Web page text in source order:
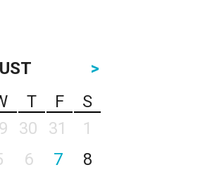
>
T F
S
30 31
1
6 7
8